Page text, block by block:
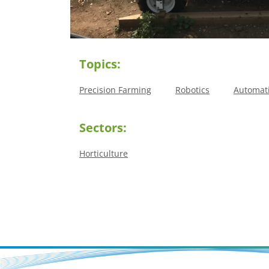
Topics:
Precision Farming Robotics
Sectors:
Horticulture